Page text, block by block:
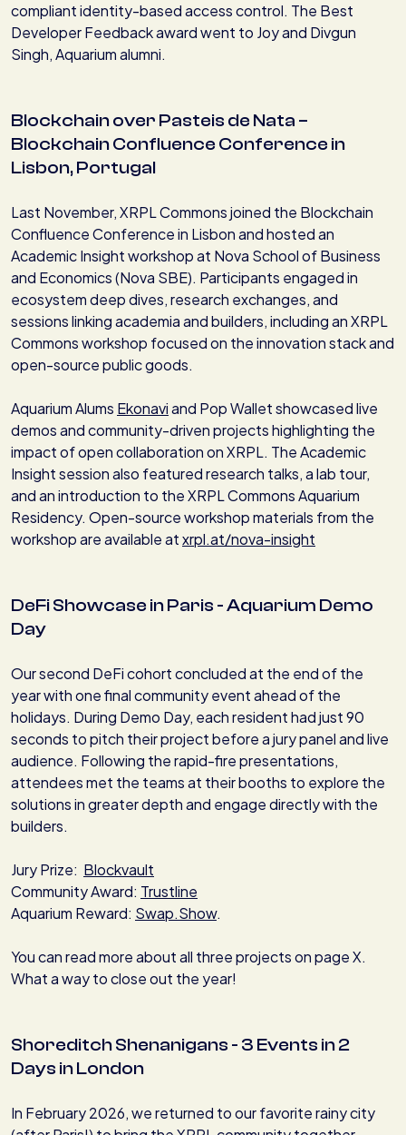
compliant identity-based access control. The Best
Developer Feedback award went to Joy and Divgun
Singh, Aquarium alumni.
Blockchain over Pasteis de Nata –
Blockchain Confluence Conference in
Lisbon, Portugal
Last November, XRPL Commons joined the Blockchain
Confluence Conference in Lisbon and hosted an
Academic Insight workshop at Nova School of Business
and Economics (Nova SBE). Participants engaged in
ecosystem deep dives, research exchanges, and
sessions linking academia and builders, including an XRPL
Commons workshop focused on the innovation stack and
open-source public goods.
Aquarium Alums Ekonaviand Pop Wallet showcased live
demos and community-driven projects highlighting the
impact of open collaboration on XRPL. The Academic
Insight session also featured research talks, a lab tour,
and an introduction to the XRPL Commons Aquarium
Residency. Open-source workshop materials from the
workshop are available atxrpl.at/nova-insight
DeFi Showcase in Paris - Aquarium Demo
Day
Our second DeFi cohort concluded at the end of the
year with one final community event ahead of the
holidays. During Demo Day, each resident had just 90
seconds to pitch their project before a jury panel and live
audience. Following the rapid-fire presentations,
attendees met the teams at their booths to explore the
solutions in greater depth and engage directly with the
builders.
Jury Prize: Blockvault
Community Award: Trustline
Aquarium Reward: Swap.Show.
You can read more about all three projects on page X.
What a way to close out the year!
Shoreditch Shenanigans - 3 Events in 2
Days in London
In February 2026, we returned to our favorite rainy city